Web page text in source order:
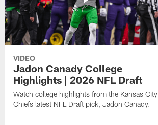
VIDEO
Jadon Canady College
Highlights | 2026 NFL Draft
Watch college highlights from the Kansas City
Chiefs latest NFL Draft pick, Jadon Canady.